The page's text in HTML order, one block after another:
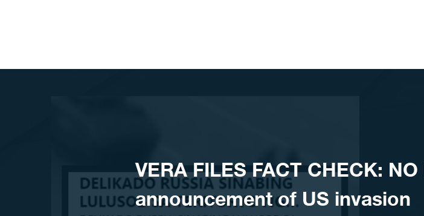
VERA FILES FACT CHECK:
announcement of US invasion